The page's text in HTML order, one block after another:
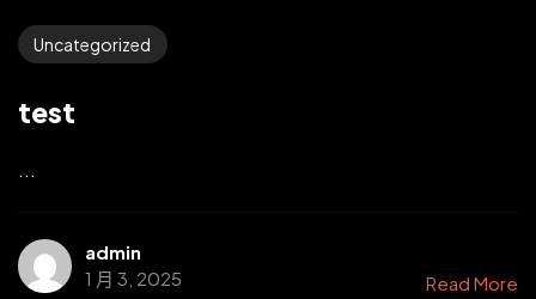
Uncategorized
test
...
admin
1 月 3, 2025
Read More